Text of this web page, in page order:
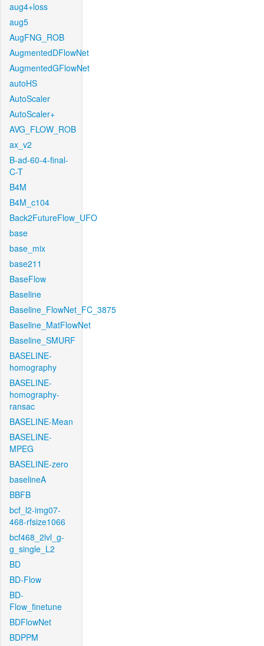
aug4+loss
aug5
AugFNG_ROB
AugmentedDFlowNet
AugmentedGFlowNet
autoHS
AutoScaler
AutoScaler+
AVG_FLOW_ROB
ax_v2
B-ad-60-4-final-
C-T
B4M
B4M_c104
Back2FutureFlow_UFO
base
base_mix
base211
BaseFlow
Baseline
Baseline_FlowNet_FC_3875
Baseline_MatFlowNet
Baseline_SMURF
BASELINE-
homography
BASELINE-
homography-
ransac
BASELINE-Mean
BASELINE-
MPEG
BASELINE-zero
baselineA
BBFB
bcf_l2-img07-
468-rfsize1066
bcf468_2lvl_g-
g_single_L2
BD
BD-Flow
BD-
Flow_finetune
BDFlowNet
BDPPM